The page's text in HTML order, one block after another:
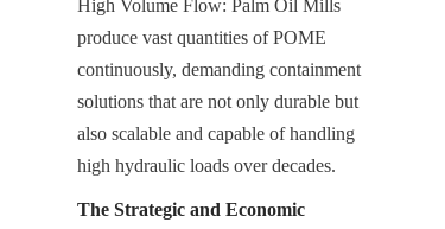
High Volume Flow: Palm Oil Mills
produce vast quantities of POME
continuously, demanding containment
solutions that are not only durable but
also scalable and capable of handling
high hydraulic loads over decades.
The Strategic and Economic